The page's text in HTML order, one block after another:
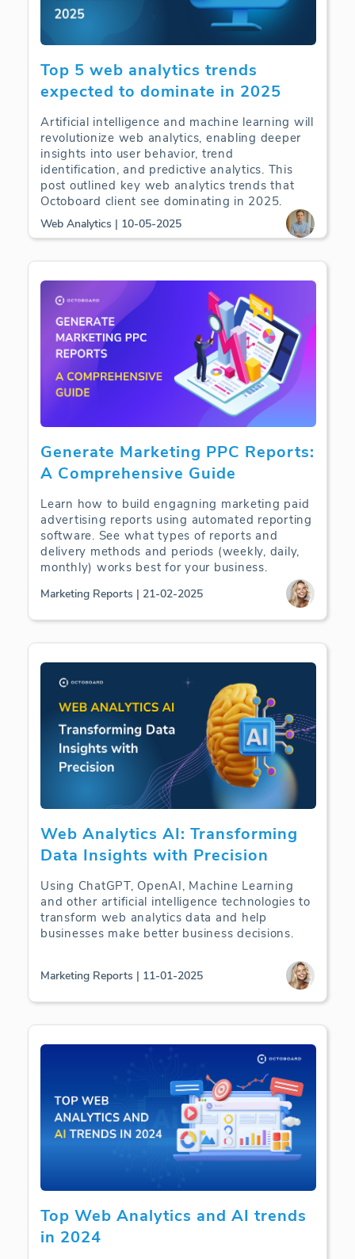
Top 5 web analytics trends
expected to dominate in 2025
Artificial intelligence and machine learning will
revolutionize web analytics, enabling deeper
insights into user behavior, trend
identification, and predictive analytics. This
post outlined key web analytics trends that
Octoboard client see dominating in 2025.
Web Analytics | 10-05-2025
Generate Marketing PPC Reports:
A Comprehensive Guide
Learn how to build engagning marketing paid
advertising reports using automated reporting
software. See what types of reports and
delivery methods and periods (weekly, daily,
monthly) works best for your business.
Marketing Reports | 21-02-2025
Web Analytics AI: Transforming
Data Insights with Precision
Using ChatGPT, OpenAI, Machine Learning
and other artificial intelligence technologies to
transform web analytics data and help
businesses make better business decisions.
Marketing Reports | 11-01-2025
Top Web Analytics and AI trends
in 2024